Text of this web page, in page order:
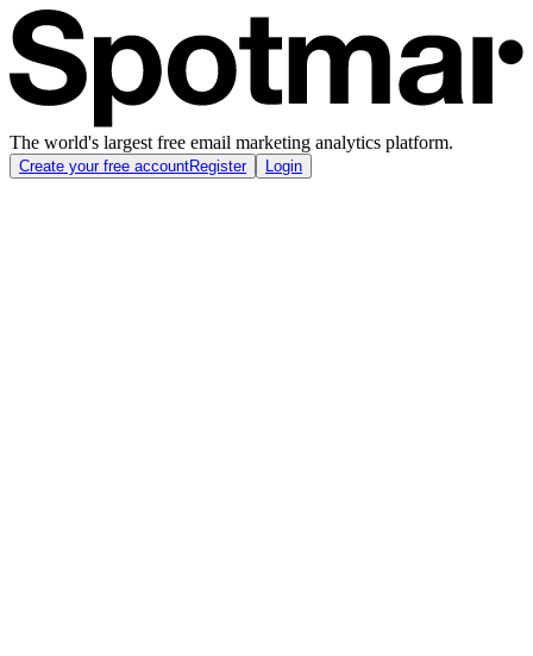
The world's largest free email marketing analytics platform.
Create your free accountRegister Login